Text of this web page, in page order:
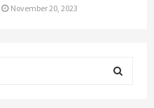
November 20, 2023